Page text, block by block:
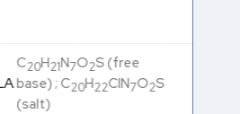
C20H21N7O2S (free
base) ; C20H22ClN7O2S
(salt)